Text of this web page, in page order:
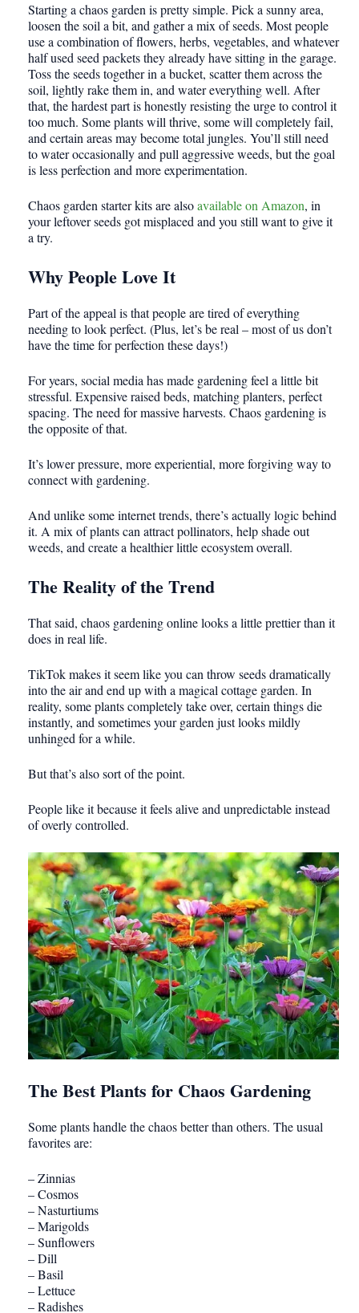
Starting a chaos garden is pretty simple. Pick a sunny area,
loosen the soil a bit, and gather a mix of seeds. Most people
use a combination of flowers, herbs, vegetables, and whatever
half used seed packets they already have sitting in the garage.
Toss the seeds together in a bucket, scatter them across the
soil, lightly rake them in, and water everything well. After
that, the hardest part is honestly resisting the urge to control it
too much. Some plants will thrive, some will completely fail,
and certain areas may become total jungles. You’ll still need
to water occasionally and pull aggressive weeds, but the goal
is less perfection and more experimentation.
Chaos garden starter kits are alsoavailable on Amazon, in
your leftover seeds got misplaced and you still want to give it
a try.
Why People Love It
Part of the appeal is that people are tired of everything
needing to look perfect. (Plus, let’s be real – most of us don’t
have the time for perfection these days!)
For years, social media has made gardening feel a little bit
stressful. Expensive raised beds, matching planters, perfect
spacing. The need for massive harvests. Chaos gardening is
the opposite of that.
It’s lower pressure, more experiential, more forgiving way to
connect with gardening.
And unlike some internet trends, there’s actually logic behind
it. A mix of plants can attract pollinators, help shade out
weeds, and create a healthier little ecosystem overall.
The Reality of the Trend
That said, chaos gardening online looks a little prettier than it
does in real life.
TikTok makes it seem like you can throw seeds dramatically
into the air and end up with a magical cottage garden. In
reality, some plants completely take over, certain things die
instantly, and sometimes your garden just looks mildly
unhinged for a while.
But that’s also sort of the point.
People like it because it feels alive and unpredictable instead
of overly controlled.
The Best Plants for Chaos Gardening
Some plants handle the chaos better than others. The usual
favorites are:
– Zinnias
– Cosmos
– Nasturtiums
– Marigolds
– Sunflowers
– Dill
– Basil
– Lettuce
– Radishes